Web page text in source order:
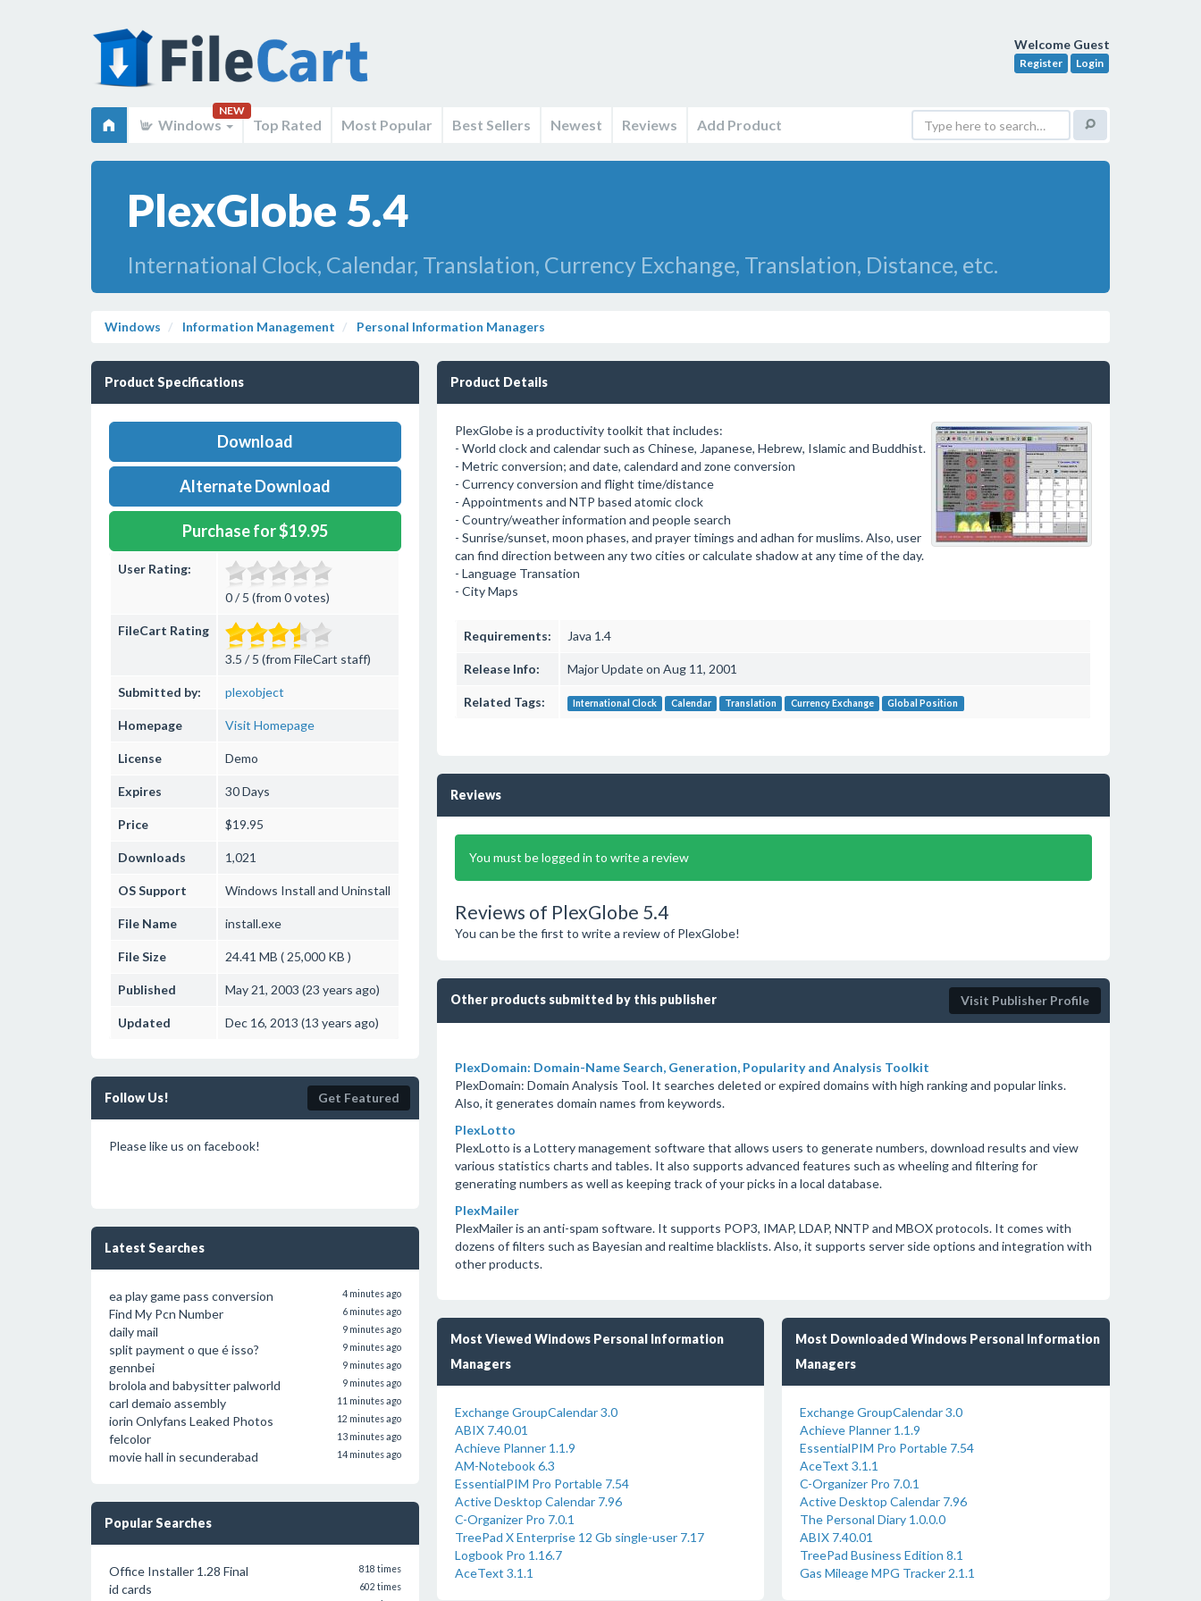
Welcome Guest
Register Login
Windows
NEW
Top Rated Most Popular Best Sellers Newest Reviews Add Product
PlexGlobe 5.4
International Clock, Calendar, Translation, Currency Exchange, Translation, Distance, etc.
Windows Information Management Personal Information Managers
Product Specifications
Download
Alternate Download
Purchase for $19.95
User Rating:
0 / 5 (from 0 votes)
FileCart Rating
3.5 / 5 (from FileCart staff)
Submitted by: plexobject
Homepage Visit Homepage
License Demo
Expires 30 Days
Price $19.95
Downloads 1,021
OS Support Windows Install and Uninstall
File Name install.exe
File Size 24.41 MB ( 25,000 KB )
Published May 21, 2003 (23 years ago)
Updated Dec 16, 2013 (13 years ago)
Follow Us! Get Featured
Please like us on facebook!
Latest Searches
ea play game pass conversion 4 minutes ago
Find My Pcn Number 6 minutes ago
daily mail 9 minutes ago
split payment o que é isso? 9 minutes ago
gennbei 9 minutes ago
brolola and babysitter palworld 9 minutes ago
carl demaio assembly 11 minutes ago
iorin Onlyfans Leaked Photos 12 minutes ago
felcolor 13 minutes ago
movie hall in secunderabad 14 minutes ago
Popular Searches
Office Installer 1.28 Final 818 times
id cards 602 times
Product Details
PlexGlobe is a productivity toolkit that includes:
- World clock and calendar such as Chinese, Japanese, Hebrew, Islamic and Buddhist.
- Metric conversion; and date, calendard and zone conversion
- Currency conversion and flight time/distance
- Appointments and NTP based atomic clock
- Country/weather information and people search
- Sunrise/sunset, moon phases, and prayer timings and adhan for muslims. Also, user
can find direction between any two cities or calculate shadow at any time of the day.
- Language Transation
- City Maps
Requirements: Java 1.4
Release Info: Major Update on Aug 11, 2001
Related Tags: International Clock Calendar Translation Currency Exchange Global Position
Reviews
You must be logged in to write a review
Reviews of PlexGlobe 5.4
You can be the first to write a review of PlexGlobe!
Other products submitted by this publisher Visit Publisher Profile
PlexDomain: Domain-Name Search, Generation, Popularity and Analysis Toolkit
PlexDomain: Domain Analysis Tool. It searches deleted or expired domains with high ranking and popular links.
Also, it generates domain names from keywords.
PlexLotto
PlexLotto is a Lottery management software that allows users to generate numbers, download results and view
various statistics charts and tables. It also supports advanced features such as wheeling and filtering for
generating numbers as well as keeping track of your picks in a local database.
PlexMailer
PlexMailer is an anti-spam software. It supports POP3, IMAP, LDAP, NNTP and MBOX protocols. It comes with
dozens of filters such as Bayesian and realtime blacklists. Also, it supports server side options and integration with
other products.
Most Viewed Windows Personal Information
Managers
Exchange GroupCalendar 3.0
ABIX 7.40.01
Achieve Planner 1.1.9
AM-Notebook 6.3
EssentialPIM Pro Portable 7.54
Active Desktop Calendar 7.96
C-Organizer Pro 7.0.1
TreePad X Enterprise 12 Gb single-user 7.17
Logbook Pro 1.16.7
AceText 3.1.1
Most Downloaded Windows Personal Information
Managers
Exchange GroupCalendar 3.0
Achieve Planner 1.1.9
EssentialPIM Pro Portable 7.54
AceText 3.1.1
C-Organizer Pro 7.0.1
Active Desktop Calendar 7.96
The Personal Diary 1.0.0.0
ABIX 7.40.01
TreePad Business Edition 8.1
Gas Mileage MPG Tracker 2.1.1